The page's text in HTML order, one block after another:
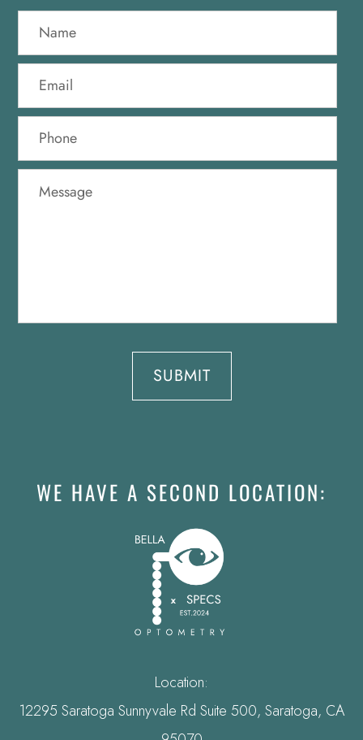
WE HAVE A SECOND LOCATION:
Location:
12295 Saratoga Sunnyvale Rd Suite 500, Saratoga, CA